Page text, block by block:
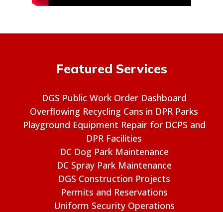
Featured Services
DGS Public Work Order Dashboard
Overflowing Recycling Cans in DPR Parks
Playground Equipment Repair for DCPS and
DPR Facilities
DC Dog Park Maintenance
DC Spray Park Maintenance
DGS Construction Projects
Permits and Reservations
Uniform Security Operations